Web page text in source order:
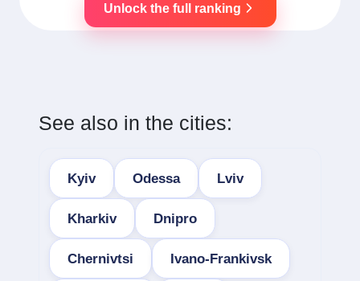
Unlock the full ranking
See also in the cities:
Kyiv Odessa Lviv
Kharkiv Dnipro
Chernivtsi Ivano-Frankivsk